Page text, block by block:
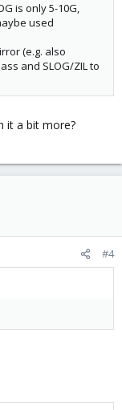
is only 5-10G,
used
(e.g. also
and SLOG/ZIL to
it a bit more?
#4